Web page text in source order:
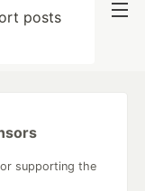
posts
supporting the